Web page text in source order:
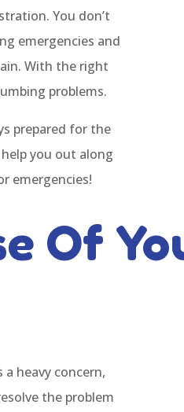
You don’t
emergencies and
With the right
problems.
prepared for the
you out along
emergencies!
Of
heavy concern,
the problem